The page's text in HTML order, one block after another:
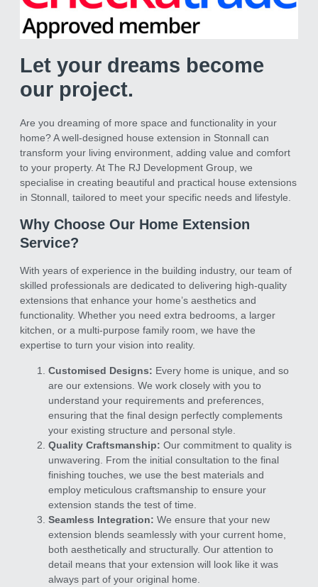
Let your dreams become
our project.
Are you dreaming of more space and functionality in your
home? A well-designed house extension in Stonnall can
transform your living environment, adding value and comfort
to your property. At The RJ Development Group, we
specialise in creating beautiful and practical house extensions
in Stonnall, tailored to meet your specific needs and lifestyle.
Why Choose Our Home Extension
Service?
With years of experience in the building industry, our team of
skilled professionals are dedicated to delivering high-quality
extensions that enhance your home’s aesthetics and
functionality. Whether you need extra bedrooms, a larger
kitchen, or a multi-purpose family room, we have the
expertise to turn your vision into reality.
Customised Designs: Every home is unique, and so
are our extensions. We work closely with you to
understand your requirements and preferences,
ensuring that the final design perfectly complements
your existing structure and personal style.
Quality Craftsmanship: Our commitment to quality is
unwavering. From the initial consultation to the final
finishing touches, we use the best materials and
employ meticulous craftsmanship to ensure your
extension stands the test of time.
Seamless Integration: We ensure that your new
extension blends seamlessly with your current home,
both aesthetically and structurally. Our attention to
detail means that your extension will look like it was
always part of your original home.